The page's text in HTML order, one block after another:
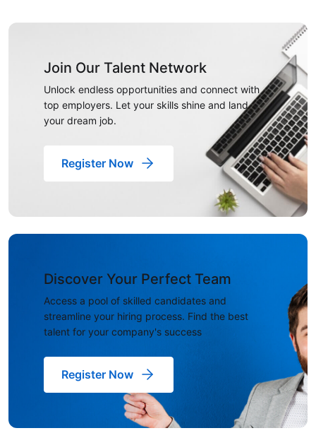
Join Our Talent Network
Unlock endless opportunities and connect with
top employers. Let your skills shine and land
your dream job.
Register Now
Discover Your Perfect Team
Access a pool of skilled candidates and
streamline your hiring process. Find the best
talent for your company's success
Register Now